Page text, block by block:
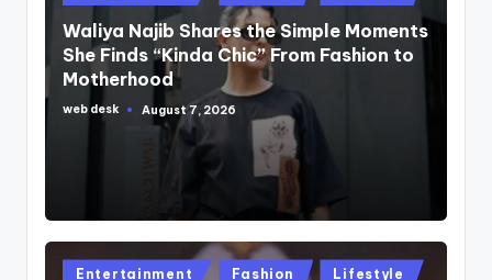
in
Waliya Najib Shares the Simple Moments
She Finds “Kinda Chic” From Fashion to
Motherhood
Posted
web desk August 7, 2026
Posted
Entertainment Fashion Lifestyle